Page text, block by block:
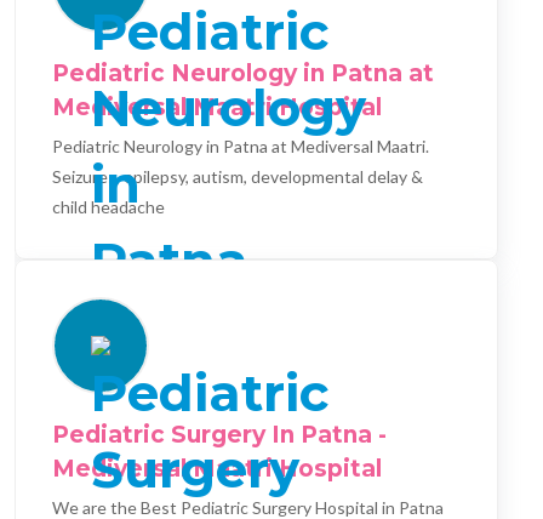
Pediatric Neurology in Patna at
Mediversal Maatri Hospital
Pediatric Neurology in Patna at Mediversal Maatri.
Seizures, epilepsy, autism, developmental delay &
child headache
Pediatric Surgery In Patna -
Mediversal Maatri Hospital
We are the Best Pediatric Surgery Hospital in Patna